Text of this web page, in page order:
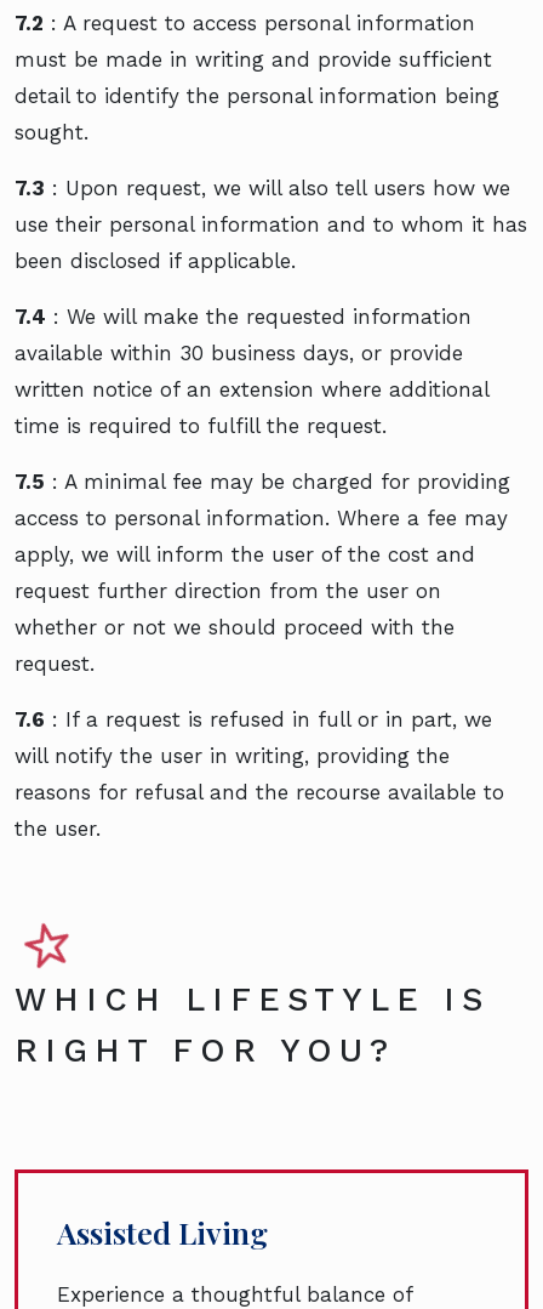
7.2 : A request to access personal information
must be made in writing and provide sufficient
detail to identify the personal information being
sought.
7.3 : Upon request, we will also tell users how we
use their personal information and to whom it has
been disclosed if applicable.
7.4 : We will make the requested information
available within 30 business days, or provide
written notice of an extension where additional
time is required to fulfill the request.
7.5 : A minimal fee may be charged for providing
access to personal information. Where a fee may
apply, we will inform the user of the cost and
request further direction from the user on
whether or not we should proceed with the
request.
7.6 : If a request is refused in full or in part, we
will notify the user in writing, providing the
reasons for refusal and the recourse available to
the user.
WHICH LIFESTYLE IS
RIGHT FOR YOU?
Assisted Living
Experience a thoughtful balance of